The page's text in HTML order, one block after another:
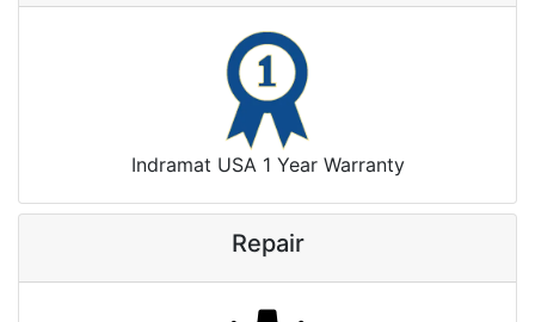
Indramat USA 1 Year Warranty
Repair